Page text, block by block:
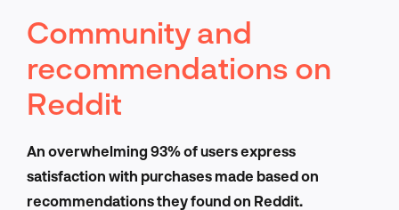
Community and
recommendations on
Reddit
An overwhelming 93% of users express
satisfaction with purchases made based on
recommendations they found on Reddit.